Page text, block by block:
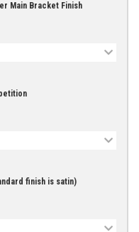
Main Bracket Finish
finish is satin)